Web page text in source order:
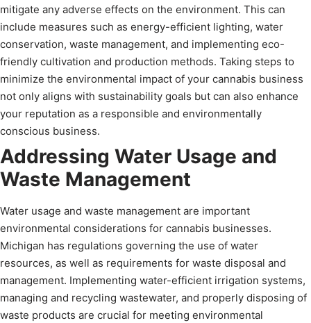
mitigate any adverse effects on the environment. This can
include measures such as energy-efficient lighting, water
conservation, waste management, and implementing eco-
friendly cultivation and production methods. Taking steps to
minimize the environmental impact of your cannabis business
not only aligns with sustainability goals but can also enhance
your reputation as a responsible and environmentally
conscious business.
Addressing Water Usage and
Waste Management
Water usage and waste management are important
environmental considerations for cannabis businesses.
Michigan has regulations governing the use of water
resources, as well as requirements for waste disposal and
management. Implementing water-efficient irrigation systems,
managing and recycling wastewater, and properly disposing of
waste products are crucial for meeting environmental